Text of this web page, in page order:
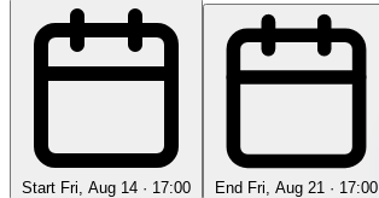
Start Fri, Aug 14 · 17:00 End Fri, Aug 21 · 17:00